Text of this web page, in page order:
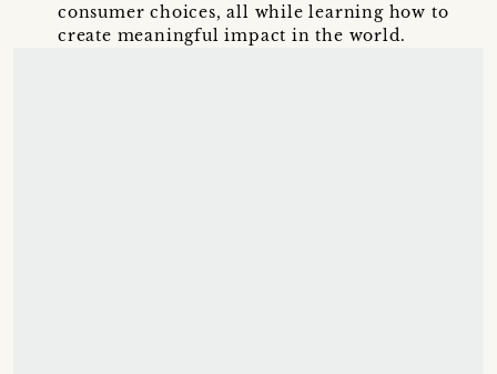
consumer choices, all while learning how to
create meaningful impact in the world.